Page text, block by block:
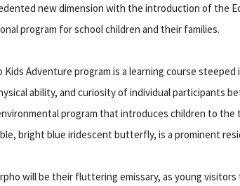
new dimension with the introduction of the
program for school children and their families.
Kids Adventure program is a learning course
ability, and curiosity of individual participants
program that introduces children to
bright blue iridescent butterfly, is a prominent
will be their fluttering emissary, as young